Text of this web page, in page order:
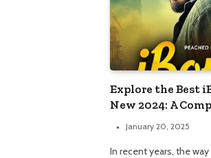
Explore the Best
New 2024: A
January 20, 2025
In recent years, the